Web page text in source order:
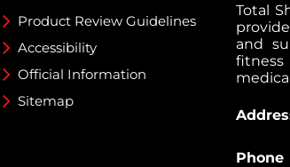
Product Review Guidelines
Accessibility
Official Information
Sitemap
Total
and
fitness
Phone